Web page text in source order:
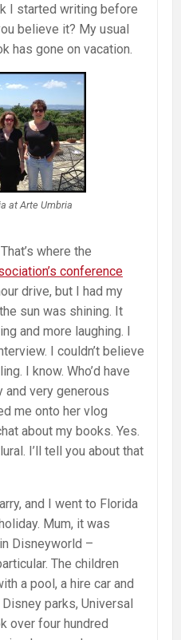
I started writing before
believe it? My usual
has gone on vacation.
at Arte Umbria
where the
conference
drive, but I had my
sun was shining. It
and more laughing. I
I couldn’t believe
I know. Who’d have
and very generous
me onto her vlog
about my books. Yes.
I’ll tell you about that
and I went to Florida
Mum, it was
Disneyworld –
The children
a pool, a hire car and
parks, Universal
over four hundred